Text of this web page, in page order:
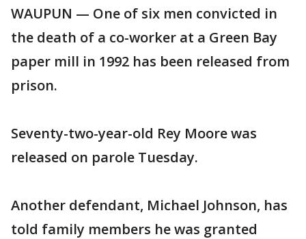
WAUPUN — One of six men convicted in
the death of a co-worker at a Green Bay
paper mill in 1992 has been released from
prison.
Seventy-two-year-old Rey Moore was
released on parole Tuesday.
Another defendant, Michael Johnson, has
told family members he was granted